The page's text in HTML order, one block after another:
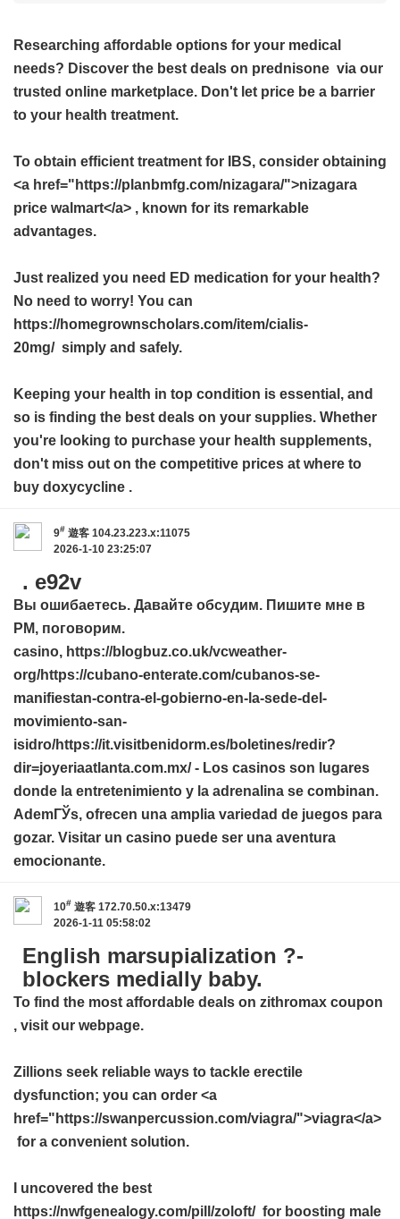
Researching affordable options for your medical
needs? Discover the best deals on prednisone via our
trusted online marketplace. Don't let price be a barrier
to your health treatment.
To obtain efficient treatment for IBS, consider obtaining
<a href="https://planbmfg.com/nizagara/">nizagara
price walmart</a> , known for its remarkable
advantages.
Just realized you need ED medication for your health?
No need to worry! You can
https://homegrownscholars.com/item/cialis-
20mg/ simply and safely.
Keeping your health in top condition is essential, and
so is finding the best deals on your supplies. Whether
you're looking to purchase your health supplements,
don't miss out on the competitive prices at where to
buy doxycycline .
9# 遊客 104.23.223.x:11075
2026-1-10 23:25:07
. e92v
Вы ошибаетесь. Давайте обсудим. Пишите мне в
PM, поговорим.
casino, https://blogbuz.co.uk/vcweather-
org/https://cubano-enterate.com/cubanos-se-
manifiestan-contra-el-gobierno-en-la-sede-del-
movimiento-san-
isidro/https://it.visitbenidorm.es/boletines/redir?
dir=joyeriaatlanta.com.mx/- Los casinos son lugares
donde la entretenimiento y la adrenalina se combinan.
AdemГЎs, ofrecen una amplia variedad de juegos para
gozar. Visitar un casino puede ser una aventura
emocionante.
10# 遊客 172.70.50.x:13479
2026-1-11 05:58:02
English marsupialization ?-
blockers medially baby.
To find the most affordable deals on zithromax coupon
, visit our webpage.
Zillions seek reliable ways to tackle erectile
dysfunction; you can order <a
href="https://swanpercussion.com/viagra/">viagra</a>
for a convenient solution.
I uncovered the best
https://nwfgenealogy.com/pill/zoloft/ for boosting male